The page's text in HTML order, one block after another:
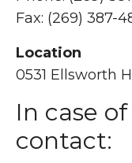
Fax: (269) 387-
Location
0531 Ellsworth
In case
contact: